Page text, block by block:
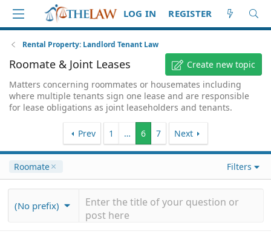
LOG IN REGISTER
Rental Property: Landlord Tenant Law
Roomate & Joint Leases
Create new topic
Matters concerning roommates or housemates including
where multiple tenants sign one lease and are responsible
for lease obligations as joint leaseholders and tenants.
Prev 1 … 6 7 Next
Roomate Filters
(No prefix)